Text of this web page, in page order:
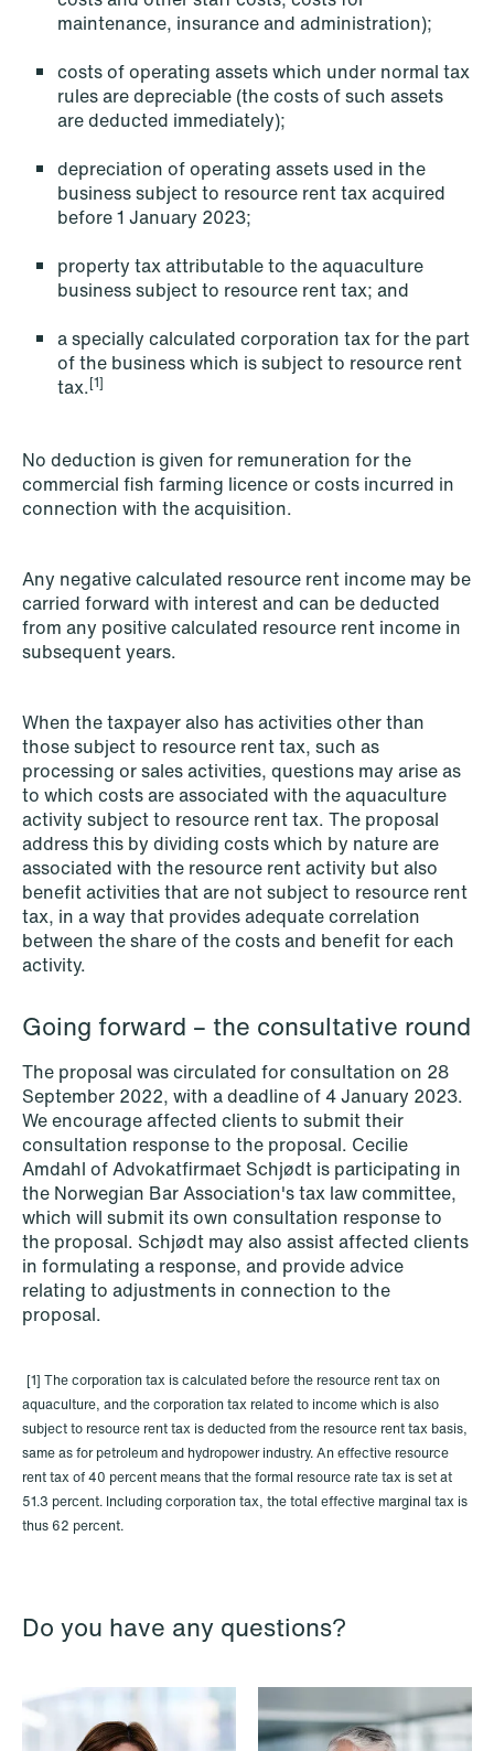
NEWS
Intressanta avgöranden och
prövningstillstånd från andra kvartalet
2026
Read more
NEWS
Bookea Group AB under
företagsrekonstruktion
Read more
NEWS
end
Read more
maintenance, insurance and administration);
costs of operating assets which under normal tax
rules are depreciable (the costs of such assets
are deducted immediately);
depreciation of operating assets used in the
business subject to resource rent tax acquired
before 1 January 2023;
property tax attributable to the aquaculture
business subject to resource rent tax; and
a specially calculated corporation tax for the part
of the business which is subject to resource rent
tax.[1]
No deduction is given for remuneration for the
commercial fish farming licence or costs incurred in
connection with the acquisition.
Any negative calculated resource rent income may be
carried forward with interest and can be deducted
from any positive calculated resource rent income in
subsequent years.
When the taxpayer also has activities other than
those subject to resource rent tax, such as
processing or sales activities, questions may arise as
to which costs are associated with the aquaculture
activity subject to resource rent tax. The proposal
address this by dividing costs which by nature are
associated with the resource rent activity but also
benefit activities that are not subject to resource rent
tax, in a way that provides adequate correlation
between the share of the costs and benefit for each
activity.
Going forward – the consultative round
The proposal was circulated for consultation on 28
September 2022, with a deadline of 4 January 2023.
We encourage affected clients to submit their
consultation response to the proposal. Cecilie
Amdahl of Advokatfirmaet Schjødt is participating in
the Norwegian Bar Association's tax law committee,
which will submit its own consultation response to
the proposal. Schjødt may also assist affected clients
in formulating a response, and provide advice
relating to adjustments in connection to the
proposal.
[1] The corporation tax is calculated before the resource rent tax on
aquaculture, and the corporation tax related to income which is also
subject to resource rent tax is deducted from the resource rent tax basis,
same as for petroleum and hydropower industry. An effective resource
rent tax of 40 percent means that the formal resource rate tax is set at
51.3 percent. Including corporation tax, the total effective marginal tax is
thus 62 percent.
Do you have any questions?